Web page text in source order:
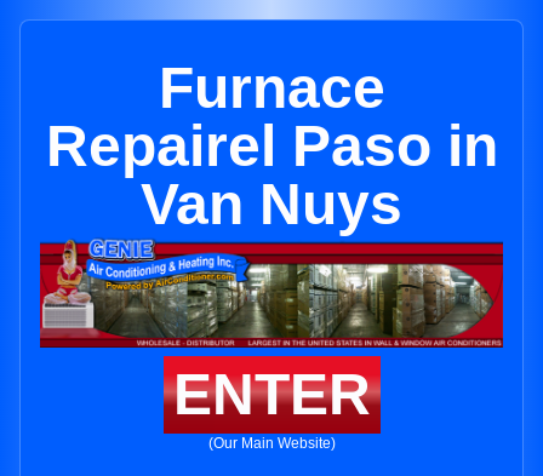
Furnace
Repairel Paso in
Van Nuys
ENTER
(Our Main Website)